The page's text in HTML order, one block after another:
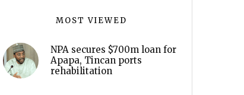
MOST VIEWED
NPA secures $700m loan for
Apapa, Tincan ports
rehabilitation